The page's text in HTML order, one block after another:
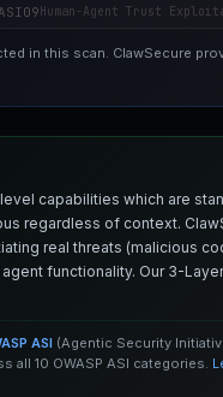
ASI09Human-Agent Trust
in this scan. ClawSecure
capabilities which are
regardless of context.
real threats (malicious
functionality. Our 3-
ASI (Agentic Security
all 10 OWASP ASI categories.